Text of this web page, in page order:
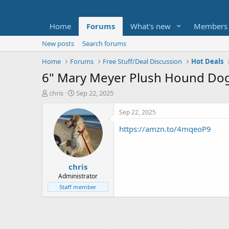
Home Forums What's new Members
New posts
Search forums
Home
Forums Free Stuff/Deal Discussion Hot Deals
6" Mary Meyer Plush Hound
T
t
e
chris
S
a
r
t
d
a
t
e
Sep 22, 2025
chris
Administrator
Staff member
Sep 22, 2025
https://amzn.to/4mqeoP9